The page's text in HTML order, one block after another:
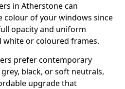
in Atherstone can
colour of your windows since
opacity and uniform
white or coloured frames.
prefer contemporary
black, or soft neutrals,
upgrade that